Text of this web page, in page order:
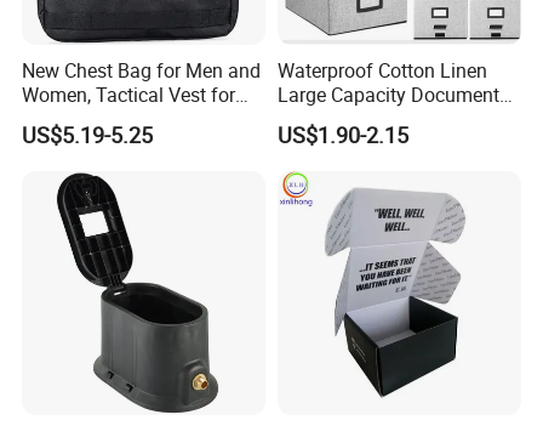
New Chest Bag for Men and
Women, Tactical Vest for
Running, Cycling
US$5.19-5.25
Waterproof Cotton Linen
Large Capacity Document
Storage Box with Two Metal
Buckle Handles, Multi
Colors Available Foldable
Office Desk File Organizer
US$1.90-2.15